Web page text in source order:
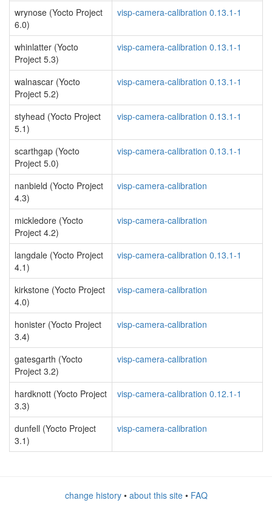
wrynose (Yocto Project
6.0)
visp-camera-calibration 0.13.1-1
whinlatter (Yocto
Project 5.3)
visp-camera-calibration 0.13.1-1
walnascar (Yocto
Project 5.2)
visp-camera-calibration 0.13.1-1
styhead (Yocto Project
5.1)
visp-camera-calibration 0.13.1-1
scarthgap (Yocto
Project 5.0)
visp-camera-calibration 0.13.1-1
nanbield (Yocto Project
4.3)
visp-camera-calibration
mickledore (Yocto
Project 4.2)
visp-camera-calibration
langdale (Yocto Project
4.1)
visp-camera-calibration 0.13.1-1
kirkstone (Yocto Project
4.0)
visp-camera-calibration
honister (Yocto Project
3.4)
visp-camera-calibration
gatesgarth (Yocto
Project 3.2)
visp-camera-calibration
hardknott (Yocto Project
3.3)
visp-camera-calibration 0.12.1-1
dunfell (Yocto Project
3.1)
visp-camera-calibration
change history• about this site• FAQ